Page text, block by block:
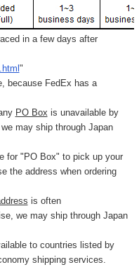
in a few days after
"
because FedEx has a
PO Box is unavailable by
may ship through Japan
for "PO Box" to pick up your
the address when ordering
is often
we may ship through Japan
to countries listed by
shipping services.